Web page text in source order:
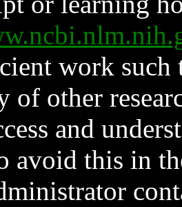
work such
of other
and
avoid this in